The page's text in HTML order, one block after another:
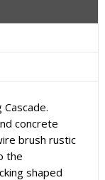
concrete
brush rustic
the
shaped